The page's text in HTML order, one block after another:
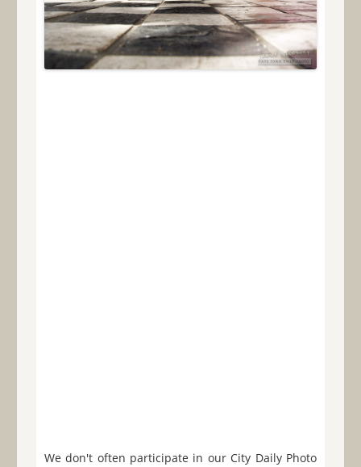
We don't often participate in our City Daily Photo